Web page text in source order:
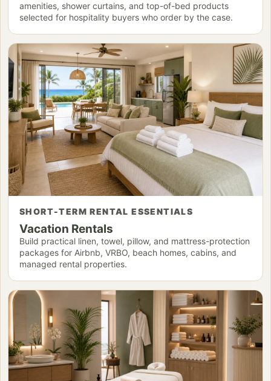
amenities, shower curtains, and top-of-bed products
selected for hospitality buyers who order by the case.
SHORT-TERM RENTAL ESSENTIALS
Vacation Rentals
Build practical linen, towel, pillow, and mattress-protection
packages for Airbnb, VRBO, beach homes, cabins, and
managed rental properties.